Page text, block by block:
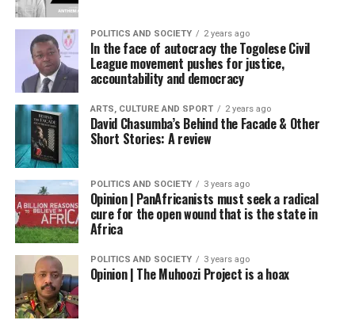
POLITICS AND SOCIETY 2 years ago
In the face of autocracy the Togolese Civil
League movement pushes for justice,
accountability and democracy
ARTS, CULTURE AND SPORT 2 years ago
David Chasumba’s Behind the Facade & Other
Short Stories: A review
POLITICS AND SOCIETY 3 years ago
Opinion | PanAfricanists must seek a radical
cure for the open wound that is the state in
Africa
POLITICS AND SOCIETY 3 years ago
Opinion | The Muhoozi Project is a hoax